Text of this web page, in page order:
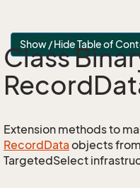
Show / Hide Table of
Class
Record
Extension methods to
RecordData objects
TargetedSelect